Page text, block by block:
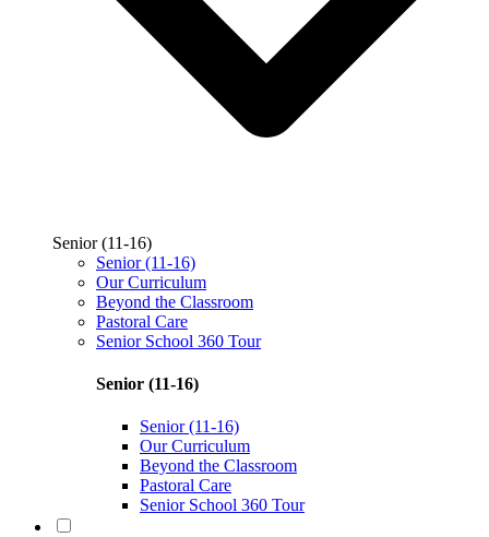
Senior (11-16)
Senior (11-16)
Our Curriculum
Beyond the Classroom
Pastoral Care
Senior School 360 Tour
Senior (11-16)
Senior (11-16)
Our Curriculum
Beyond the Classroom
Pastoral Care
Senior School 360 Tour